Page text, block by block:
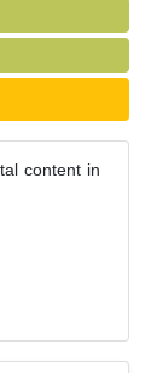
content in